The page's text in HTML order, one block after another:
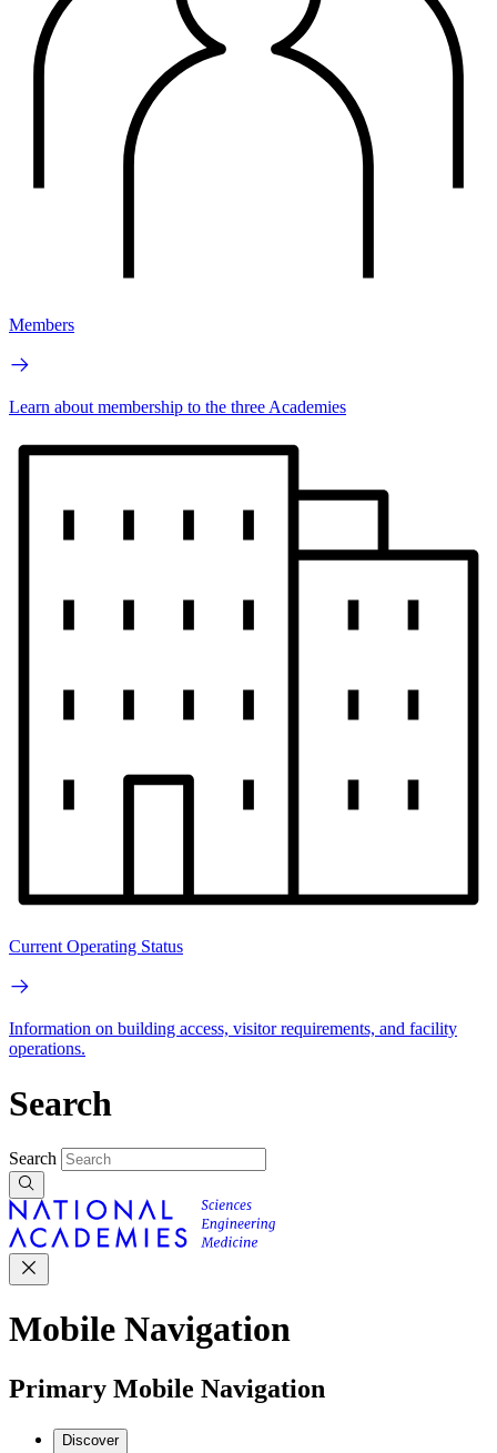
Members
Learn about membership to the three Academies
Current Operating Status
Information on building access, visitor requirements, and facility
operations.
Search
Search
Mobile Navigation
Primary Mobile Navigation
Discover